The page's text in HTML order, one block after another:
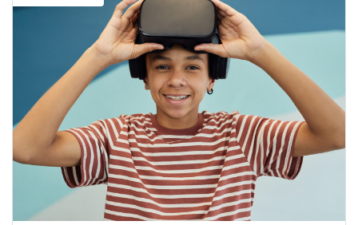
This white paper provided by Center for Applied Linguistics (CAL)
reviews evidence concerning the capacity of young learners with
disabilities to acquire more than one language during the
preschool and school years.